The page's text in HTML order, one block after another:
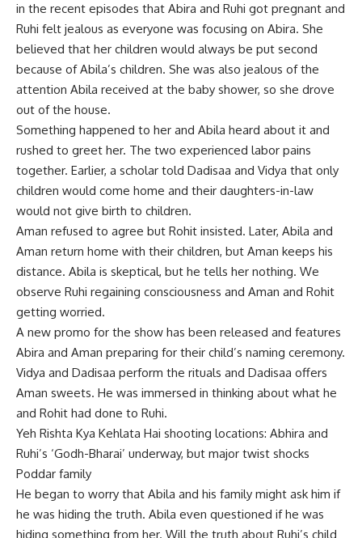
in the recent episodes that Abira and Ruhi got pregnant and
Ruhi felt jealous as everyone was focusing on Abira. She
believed that her children would always be put second
because of Abila’s children. She was also jealous of the
attention Abila received at the baby shower, so she drove
out of the house.
Something happened to her and Abila heard about it and
rushed to greet her. The two experienced labor pains
together. Earlier, a scholar told Dadisaa and Vidya that only
children would come home and their daughters-in-law
would not give birth to children.
Aman refused to agree but Rohit insisted. Later, Abila and
Aman return home with their children, but Aman keeps his
distance. Abila is skeptical, but he tells her nothing. We
observe Ruhi regaining consciousness and Aman and Rohit
getting worried.
A new promo for the show has been released and features
Abira and Aman preparing for their child’s naming ceremony.
Vidya and Dadisaa perform the rituals and Dadisaa offers
Aman sweets. He was immersed in thinking about what he
and Rohit had done to Ruhi.
Yeh Rishta Kya Kehlata Hai shooting locations: Abhira and
Ruhi’s ‘Godh-Bharai’ underway, but major twist shocks
Poddar family
He began to worry that Abila and his family might ask him if
he was hiding the truth. Abila even questioned if he was
hiding something from her. Will the truth about Ruhi’s child